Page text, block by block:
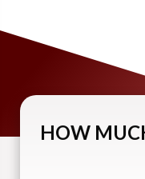
HOW